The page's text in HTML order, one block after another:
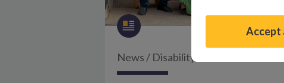
News / Disability and inclusion
Accept